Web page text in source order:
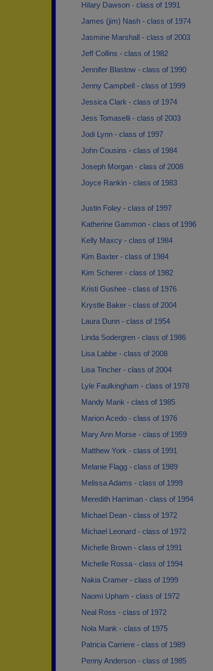
Hilary Dawson - class of 1991
James (jim) Nash - class of 1974
Jasmine Marshall - class of 2003
Jeff Collins - class of 1982
Jennifer Blastow - class of 1990
Jenny Campbell - class of 1999
Jessica Clark - class of 1974
Jess Tomaselli - class of 2003
Jodi Lynn - class of 1997
John Cousins - class of 1984
Joseph Morgan - class of 2008
Joyce Rankin - class of 1983
Justin Foley - class of 1997
Katherine Gammon - class of 1996
Kelly Maxcy - class of 1984
Kim Baxter - class of 1984
Kim Scherer - class of 1982
Kristi Gushee - class of 1976
Krystle Baker - class of 2004
Laura Dunn - class of 1954
Linda Sodergren - class of 1986
Lisa Labbe - class of 2008
Lisa Tincher - class of 2004
Lyle Faulkingham - class of 1978
Mandy Mank - class of 1985
Marion Acedo - class of 1976
Mary Ann Morse - class of 1959
Matthew York - class of 1991
Melanie Flagg - class of 1989
Melissa Adams - class of 1999
Meredith Harriman - class of 1994
Michael Dean - class of 1972
Michael Leonard - class of 1972
Michelle Brown - class of 1991
Michelle Rossa - class of 1994
Nakia Cramer - class of 1999
Naomi Upham - class of 1972
Neal Ross - class of 1972
Nola Mank - class of 1975
Patricia Carriere - class of 1989
Penny Anderson - class of 1985